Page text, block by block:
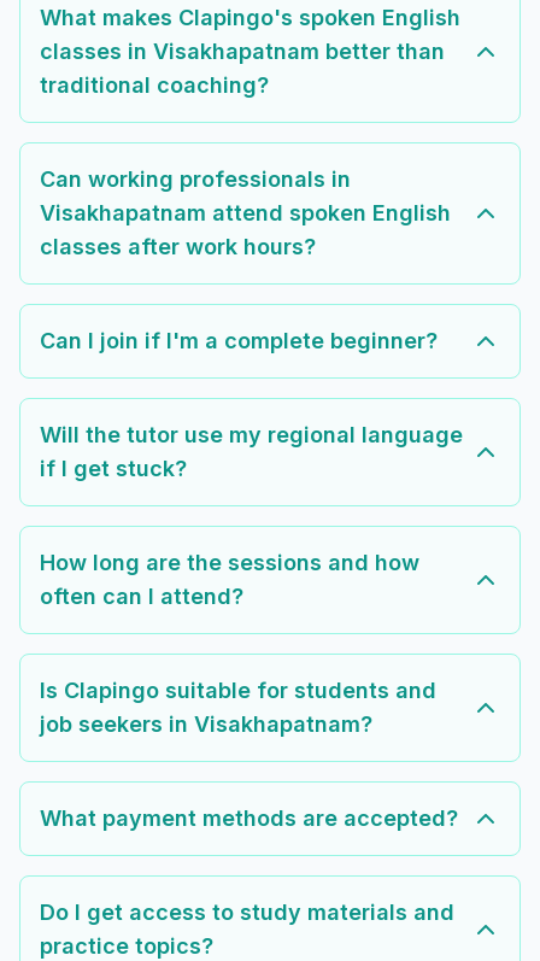
What makes Clapingo's spoken English
classes in Visakhapatnam better than
traditional coaching?
Can working professionals in
Visakhapatnam attend spoken English
classes after work hours?
Can I join if I'm a complete beginner?
Will the tutor use my regional language
if I get stuck?
How long are the sessions and how
often can I attend?
Is Clapingo suitable for students and
job seekers in Visakhapatnam?
What payment methods are accepted?
Do I get access to study materials and
practice topics?